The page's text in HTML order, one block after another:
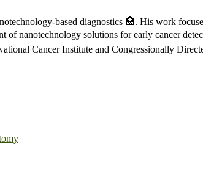
based diagnostics 🏥. His work
of nanotechnology solutions for early cancer
Cancer Institute and Congressionally